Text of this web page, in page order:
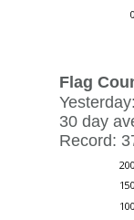
Flag
30 day
Record: